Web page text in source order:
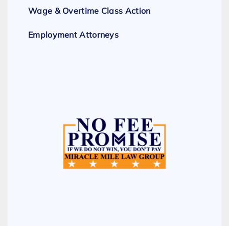
Wage & Overtime Class Action
Employment Attorneys